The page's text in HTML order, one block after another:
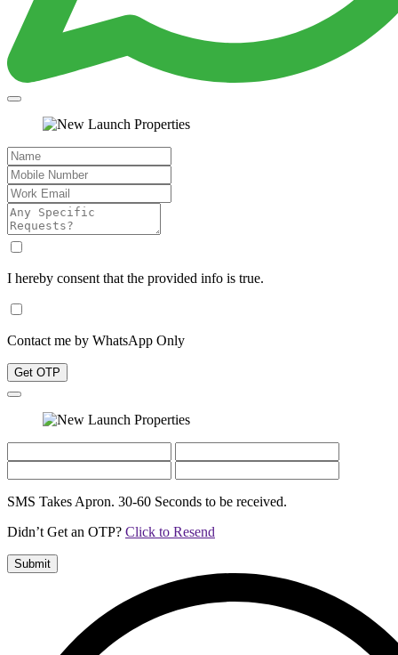
I hereby consent that the provided info is true.
Contact me by WhatsApp Only
Get OTP
SMS Takes Apron. 30-60 Seconds to be received.
Didn’t Get an OTP? Click to Resend
Submit